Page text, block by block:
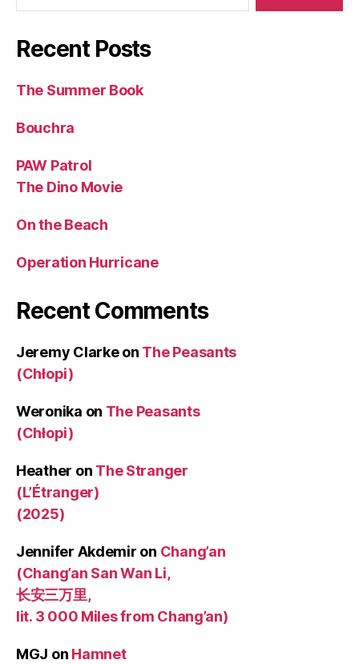
Recent Posts
The Summer Book
Bouchra
PAW Patrol
The Dino Movie
On the Beach
Operation Hurricane
Recent Comments
Jeremy Clarkeon The Peasants
(Chłopi)
Weronika on The Peasants
(Chłopi)
Heather on The Stranger
(L’Étranger)
(2025)
Jennifer Akdemir on Chang’an
(Chang’an San Wan Li,
长安三万里,
lit. 3 000 Miles from Chang’an)
MGJ on Hamnet